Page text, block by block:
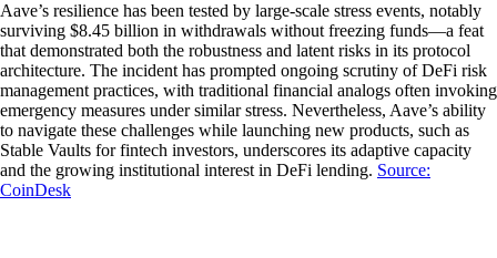
Aave’s resilience has been tested by large-scale stress events, notably
surviving $8.45 billion in withdrawals without freezing funds—a feat
that demonstrated both the robustness and latent risks in its protocol
architecture. The incident has prompted ongoing scrutiny of DeFi risk
management practices, with traditional financial analogs often invoking
emergency measures under similar stress. Nevertheless, Aave’s ability
to navigate these challenges while launching new products, such as
Stable Vaults for fintech investors, underscores its adaptive capacity
and the growing institutional interest in DeFi lending. Source:
CoinDesk